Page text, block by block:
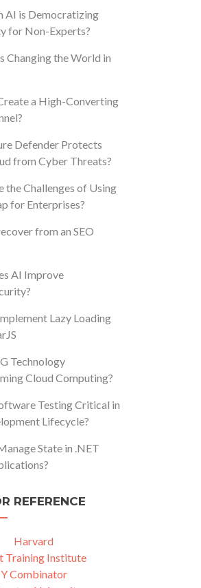
AI is Democratizing
for Non-Experts?
Changing the World in
a High-Converting
Defender Protects
from Cyber Threats?
the Challenges of Using
for Enterprises?
from an SEO
AI Improve
Lazy Loading
Technology
Cloud Computing?
Testing Critical in
Lifecycle?
State in .NET
REFERENCE
Harvard
Training Institute
Y Combinator